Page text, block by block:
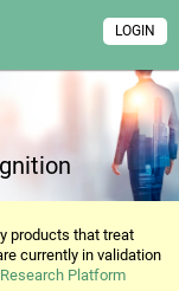
LOGIN
products that treat
currently in validation
Platform